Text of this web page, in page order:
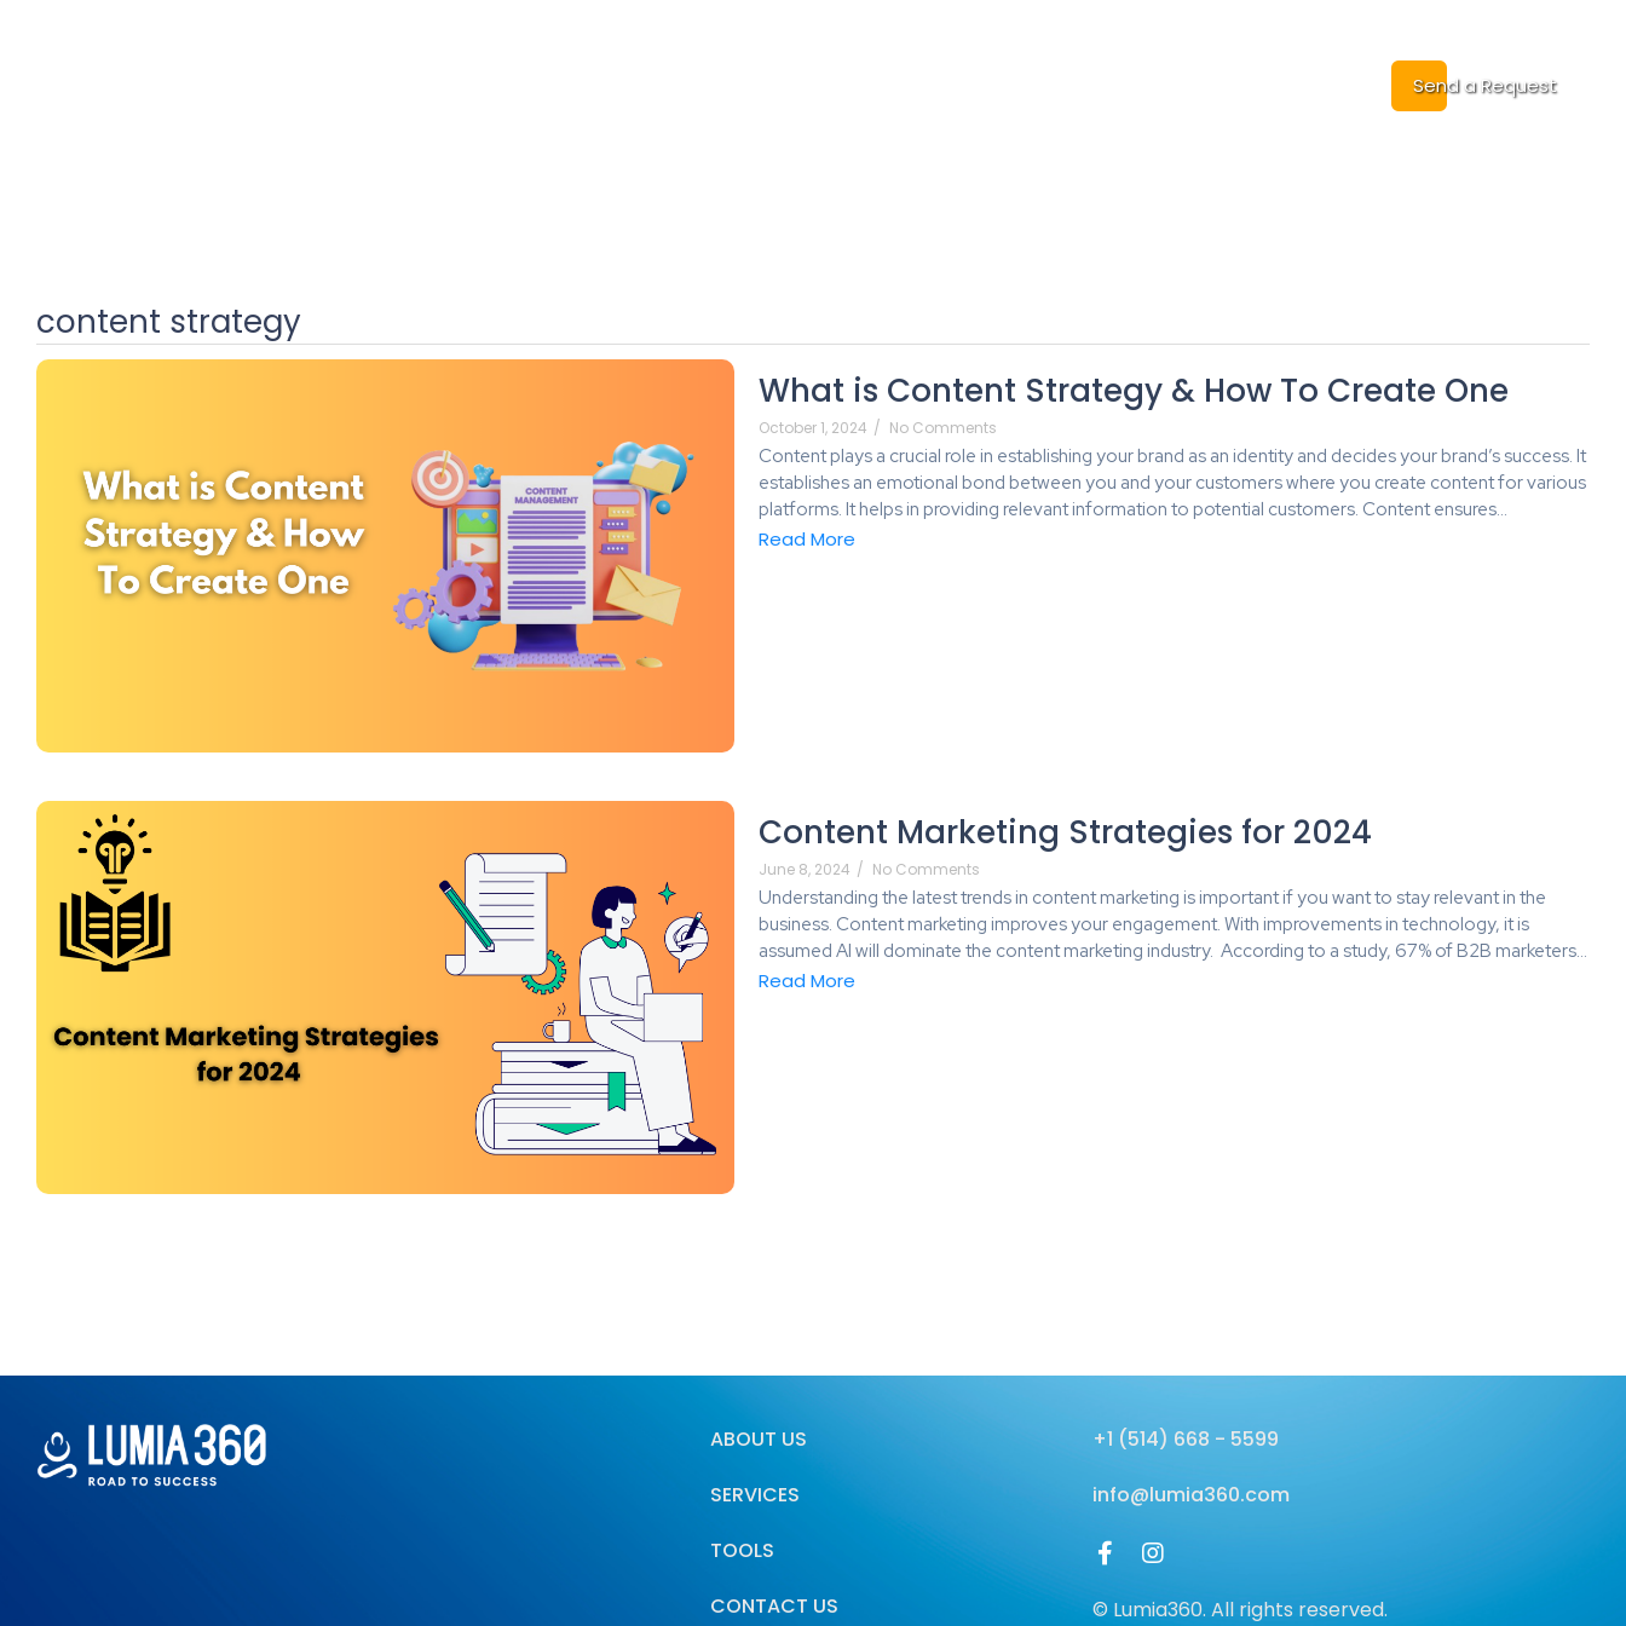
Send a Request
content strategy
What is Content Strategy & How To Create One
October 1, 2024 / No Comments
Content plays a crucial role in establishing your brand as an identity and decides your brand’s success. It
establishes an emotional bond between you and your customers where you create content for various
platforms. It helps in providing relevant information to potential customers. Content ensures…
Read More
Content Marketing Strategies for 2024
June 8, 2024 / No Comments
Understanding the latest trends in content marketing is important if you want to stay relevant in the
business. Content marketing improves your engagement. With improvements in technology, it is
assumed AI will dominate the content marketing industry. According to a study, 67% of B2B marketers…
Read More
ABOUT US
SERVICES
TOOLS
CONTACT US
+1 (514) 668 - 5599
info@lumia360.com
© Lumia360. All rights reserved.